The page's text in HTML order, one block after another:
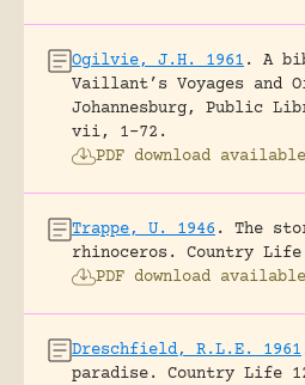
Ogilvie, J.H. 1961 .
A
Vaillant’s Voyages and
Johannesburg, Public
vii, 1-72.
PDF download available
Trappe, U. 1946 .
The
rhinoceros.
Country
PDF download available
Dreschfield, R.L.E. 1961
paradise.
Country Life